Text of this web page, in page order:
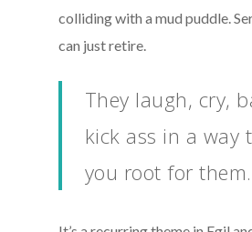
colliding with a mud puddle.
can just retire.
They laugh, cry,
kick ass in a way
you root for them.